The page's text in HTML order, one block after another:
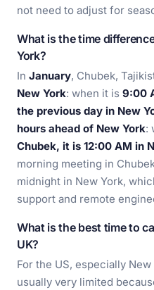
not need to adjust for
What is the time
York?
In January, Chubek,
New York: when it is 9:00
the previous day in New
hours ahead of New York:
Chubek, it is 12:00 AM in
morning meeting in
midnight in New York,
support and remote
What is the best time to
UK?
For the US, especially
usually very limited